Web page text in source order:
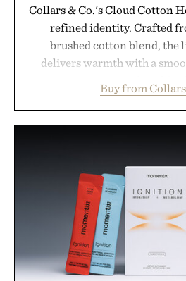
Collars & Co.'s Cloud Cotton
refined identity. Crafted
brushed cotton blend, the
delivers warmth with a
oversized. Ribbed cuffs
silhouette, and an elevated
essential that quietly replaces
your rotation, proving that
coexist.
Presented by
Buy from